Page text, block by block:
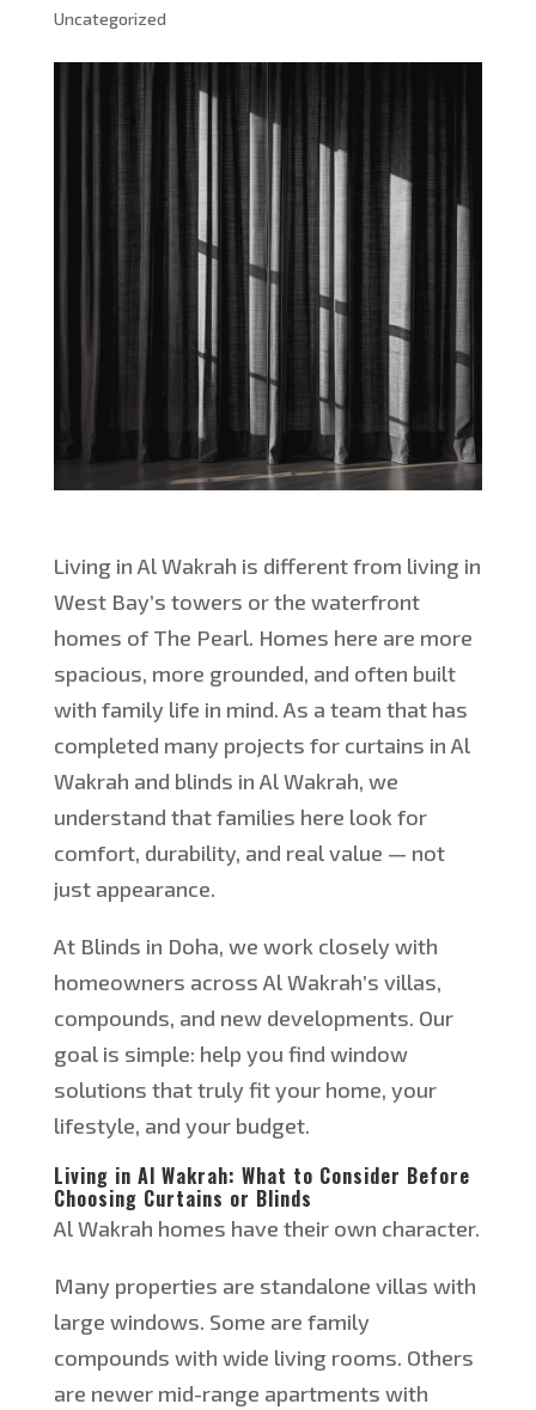
Uncategorized
Living in Al Wakrah is different from living in
West Bay’s towers or the waterfront
homes of The Pearl. Homes here are more
spacious, more grounded, and often built
with family life in mind. As a team that has
completed many projects for curtains in Al
Wakrah and blinds in Al Wakrah, we
understand that families here look for
comfort, durability, and real value — not
just appearance.
At Blinds in Doha, we work closely with
homeowners across Al Wakrah’s villas,
compounds, and new developments. Our
goal is simple: help you find window
solutions that truly fit your home, your
lifestyle, and your budget.
Living in Al Wakrah: What to Consider Before
Choosing Curtains or Blinds
Al Wakrah homes have their own character.
Many properties are standalone villas with
large windows. Some are family
compounds with wide living rooms. Others
are newer mid-range apartments with